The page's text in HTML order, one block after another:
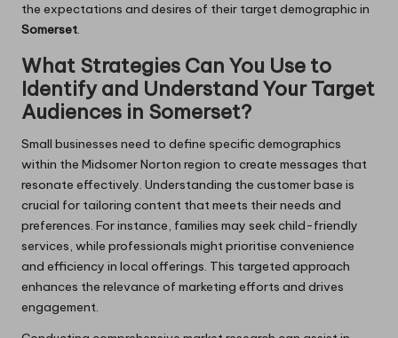
the expectations and desires of their target demographic in
Somerset.
What Strategies Can You Use to
Identify and Understand Your Target
Audiences in Somerset?
Small businesses need to define specific demographics
within the Midsomer Norton region to create messages that
resonate effectively. Understanding the customer base is
crucial for tailoring content that meets their needs and
preferences. For instance, families may seek child-friendly
services, while professionals might prioritise convenience
and efficiency in local offerings. This targeted approach
enhances the relevance of marketing efforts and drives
engagement.